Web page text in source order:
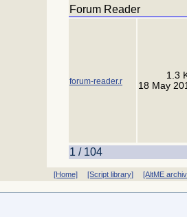
Forum Reader
forum-reader.r
1.3
18 May
1 / 104
[Home] [Script library] [AltME